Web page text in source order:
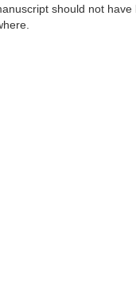
should not